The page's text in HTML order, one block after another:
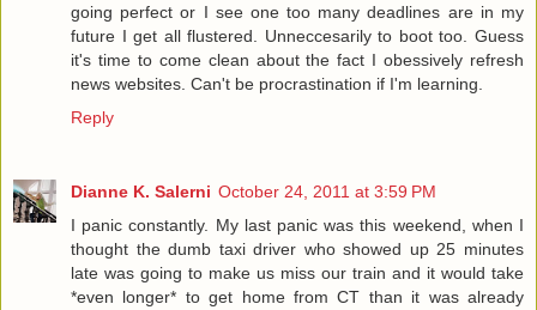
going perfect or I see one too many deadlines are in my
future I get all flustered. Unneccesarily to boot too. Guess
it's time to come clean about the fact I obessively refresh
news websites. Can't be procrastination if I'm learning.
Reply
Dianne K. Salerni October 24, 2011 at 3:59 PM
I panic constantly. My last panic was this weekend, when I
thought the dumb taxi driver who showed up 25 minutes
late was going to make us miss our train and it would take
*even longer* to get home from CT than it was already